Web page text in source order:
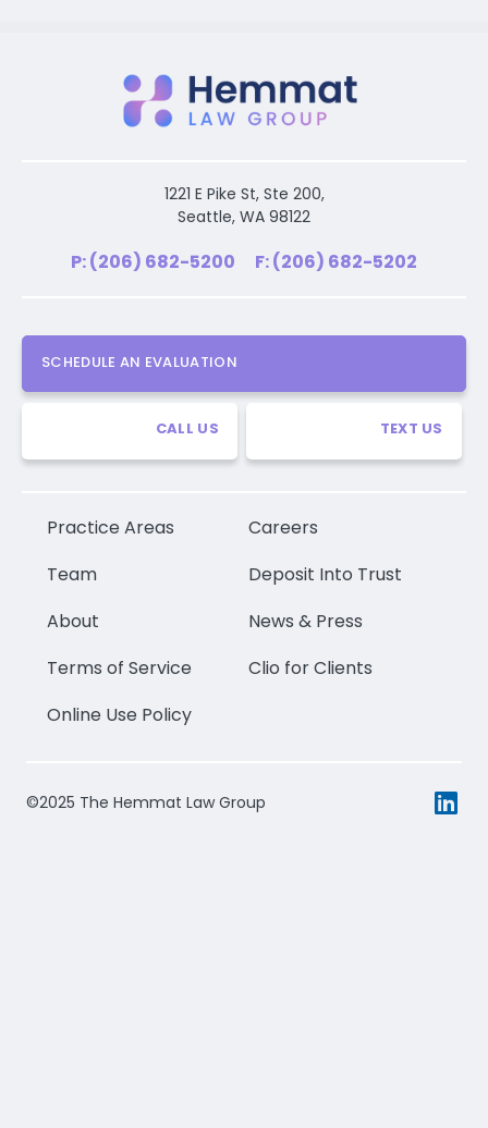
1221 E Pike St, Ste 200,
Seattle, WA 98122
P: (206) 682-5200 F: (206) 682-5202
Practice Areas
Team
About
Terms of Service
Online Use Policy
Careers
Deposit Into Trust
News & Press
Clio for Clients
©2025 The Hemmat Law Group
SCHEDULE AN EVALUATION
CALL US TEXT US